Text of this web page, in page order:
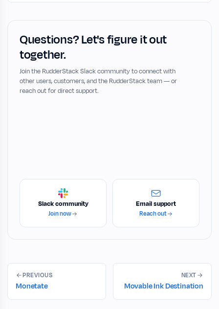
Questions? Let's figure it out
together.
Join the RudderStack Slack community to connect with
other users, customers, and the RudderStack team — or
reach out for direct support.
Slack community
Join now
Email support
Reach out
PREVIOUS
Monetate
NEXT
Movable Ink Destination